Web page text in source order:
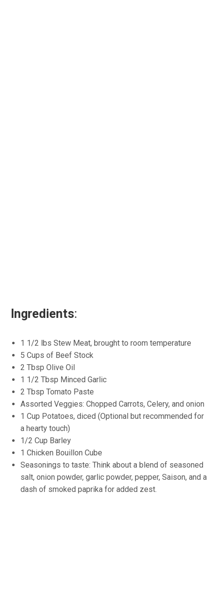
Ingredients:
1 1/2 lbs Stew Meat, brought to room temperature
5 Cups of Beef Stock
2 Tbsp Olive Oil
1 1/2 Tbsp Minced Garlic
2 Tbsp Tomato Paste
Assorted Veggies: Chopped Carrots, Celery, and onion
1 Cup Potatoes, diced (Optional but recommended for
a hearty touch)
1/2 Cup Barley
1 Chicken Bouillon Cube
Seasonings to taste: Think about a blend of seasoned
salt, onion powder, garlic powder, pepper, Saison, and a
dash of smoked paprika for added zest.